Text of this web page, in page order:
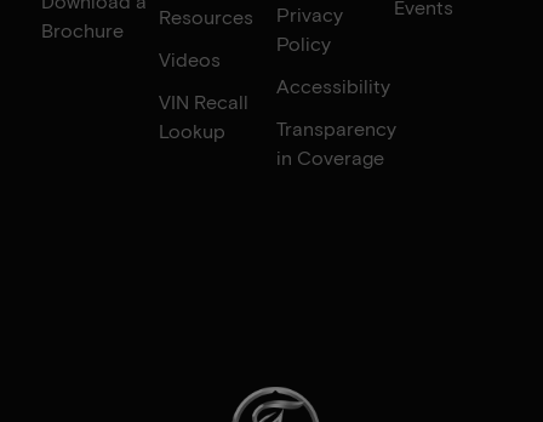
Brochure
Resources
Videos
VIN Recall
Lookup
Privacy
Policy
Accessibility
Transparency
in Coverage
Events